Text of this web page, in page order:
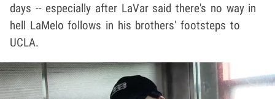
days -- especially after LaVar said there's no way in
hell LaMelo follows in his brothers' footsteps to
UCLA.